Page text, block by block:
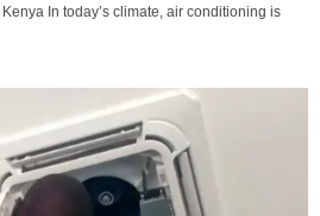
In today’s climate, air conditioning is